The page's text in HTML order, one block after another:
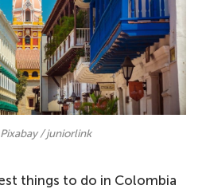
/ juniorlink
things to do in Colombia